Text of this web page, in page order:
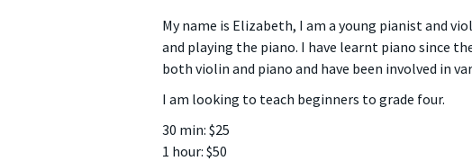
My name is Elizabeth, I am a young pianist and
and playing the piano. I have learnt piano since
both violin and piano and have been involved in
I am looking to teach beginners to grade four.
30 min: $25
1 hour: $50